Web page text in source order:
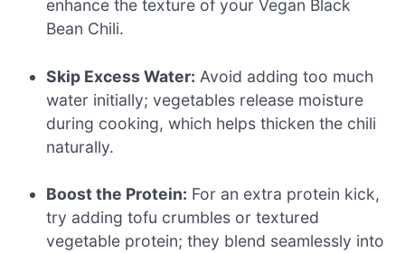
enhance the texture of your Vegan Black
Bean Chili.
Skip Excess Water: Avoid adding too much
water initially; vegetables release moisture
during cooking, which helps thicken the chili
naturally.
Boost the Protein: For an extra protein kick,
try adding tofu crumbles or textured
vegetable protein; they blend seamlessly into